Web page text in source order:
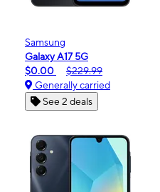
Samsung
Galaxy A17 5G
$0.00
$229.99
Generally carried
See 2 deals